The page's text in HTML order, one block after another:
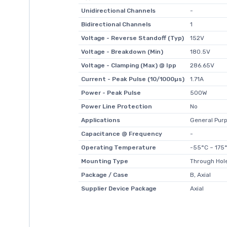
Unidirectional Channels
-
Bidirectional Channels
1
Voltage - Reverse Standoff (Typ)
152V
Voltage - Breakdown (Min)
180.5V
Voltage - Clamping (Max) @ Ipp
286.65V
Current - Peak Pulse (10/1000µs)
1.71A
Power - Peak Pulse
500W
Power Line Protection
No
Applications
General
Capacitance @ Frequency
-
Operating Temperature
-55°C ~
Mounting Type
Through
Package / Case
B, Axial
Supplier Device Package
Axial